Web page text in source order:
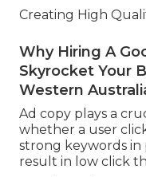
Creating High
Why Hiring A
Skyrocket Your
Western
Ad copy plays a
whether a user
strong keywords in
result in low click